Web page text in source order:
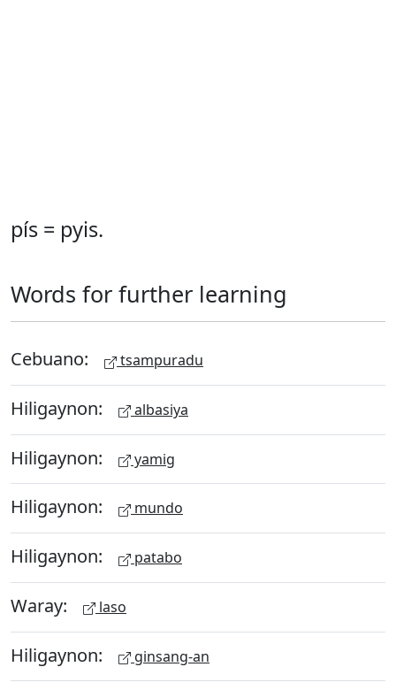
pís = pyis.
Words for further learning
Cebuano: tsampuradu
Hiligaynon: albasiya
Hiligaynon: yamig
Hiligaynon: mundo
Hiligaynon: patabo
Waray: laso
Hiligaynon: ginsang-an